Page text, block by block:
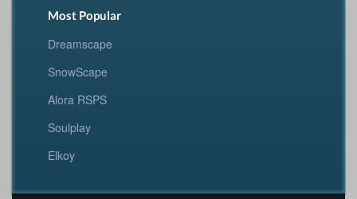
Most Popular
Dreamscape
SnowScape
Alora RSPS
Soulplay
Elkoy